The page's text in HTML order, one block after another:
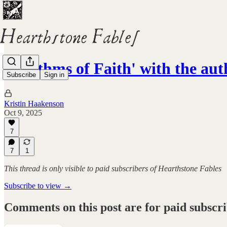
Subscribe Sign in
'Rhythms of Faith' with the
Kristin Haakenson
Oct 9, 2025
7
7 1
This thread is only visible to paid subscribers of Hearthstone Fables
Subscribe to view →
Comments on this post are for paid